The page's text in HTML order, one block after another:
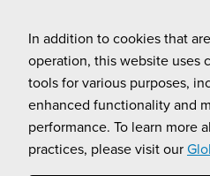
In addition to cookies that
operation, this website uses
tools for various purposes,
enhanced functionality and
performance. To learn more
practices, please visit our
content